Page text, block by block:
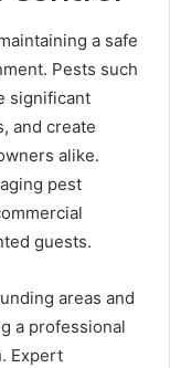
a safe
Pests such
significant
and create
alike.
pest
guests.
areas and
a professional
Expert